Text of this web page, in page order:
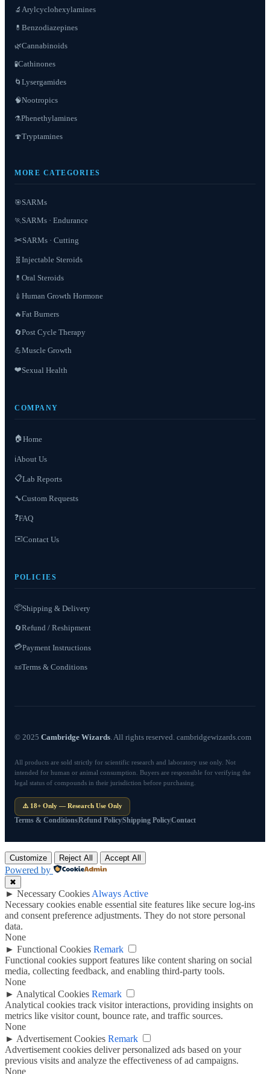
🔬 Arylcyclohexylamines
💊 Benzodiazepines
🌿Cannabinoids
🧪Cathinones
🌀 Lysergamides
🧠Nootropics
⚗️Phenethylamines
🍄Tryptamines
MORE CATEGORIES
🎯SARMs
🏃 SARMs · Endurance
✂️SARMs · Cutting
🧬 Injectable Steroids
💊 Oral Steroids
💉 Human Growth Hormone
🔥Fat Burners
🔄Post Cycle Therapy
💪Muscle Growth
❤️Sexual Health
COMPANY
🏠 Home
ℹ️About Us
📋Lab Reports
🔧Custom Requests
❓FAQ
✉️Contact Us
POLICIES
📦Shipping & Delivery
🔄Refund / Reshipment
💳Payment Instructions
📜Terms & Conditions
© 2025 Cambridge Wizards. All rights reserved. cambridgewizards.com
All products are sold strictly for scientific research and laboratory use only. Not
intended for human or animal consumption. Buyers are responsible for verifying the
legal status of compounds in their jurisdiction before purchasing.
⚠️ 18+ Only — Research Use Only
Terms & ConditionsRefund PolicyShipping PolicyContact
Customize Reject All Accept All
Powered by
✖
► Necessary Cookies Always Active
Necessary cookies enable essential site features like secure log-ins
and consent preference adjustments. They do not store personal
data.
None
► Functional Cookies Remark
Functional cookies support features like content sharing on social
media, collecting feedback, and enabling third-party tools.
None
► Analytical Cookies Remark
Analytical cookies track visitor interactions, providing insights on
metrics like visitor count, bounce rate, and traffic sources.
None
► Advertisement Cookies Remark
Advertisement cookies deliver personalized ads based on your
previous visits and analyze the effectiveness of ad campaigns.
None